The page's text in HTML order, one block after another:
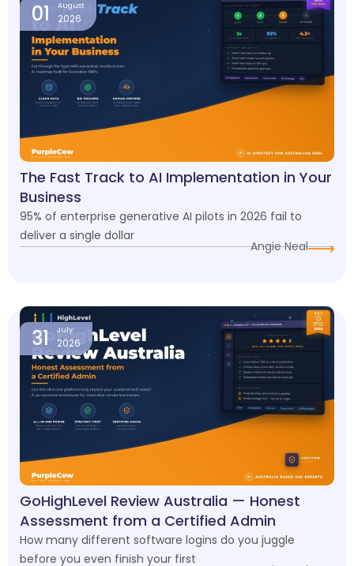
01 August
2026
The Fast Track to AI Implementation in Your
Business
95% of enterprise generative AI pilots in 2026 fail to
deliver a single dollar
Angie Neal
31 July
2026
GoHighLevel Review Australia — Honest
Assessment from a Certified Admin
How many different software logins do you juggle
before you even finish your first